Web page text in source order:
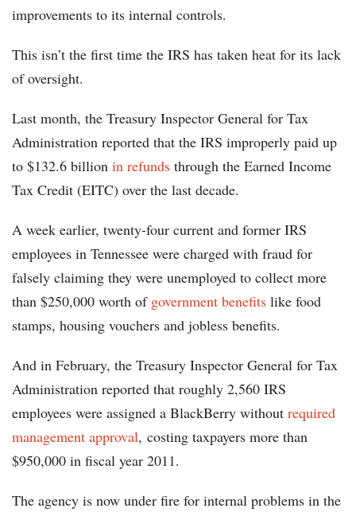
improvements to its internal controls.
This isn’t the first time the IRS has taken heat for its lack
of oversight.
Last month, the Treasury Inspector General for Tax
Administration reported that the IRS improperly paid up
to $132.6 billion in refunds through the Earned Income
Tax Credit (EITC) over the last decade.
A week earlier, twenty-four current and former IRS
employees in Tennessee were charged with fraud for
falsely claiming they were unemployed to collect more
than $250,000 worth of government benefits like food
stamps, housing vouchers and jobless benefits.
And in February, the Treasury Inspector General for Tax
Administration reported that roughly 2,560 IRS
employees were assigned a BlackBerry without required
management approval, costing taxpayers more than
$950,000 in fiscal year 2011.
The agency is now under fire for internal problems in the